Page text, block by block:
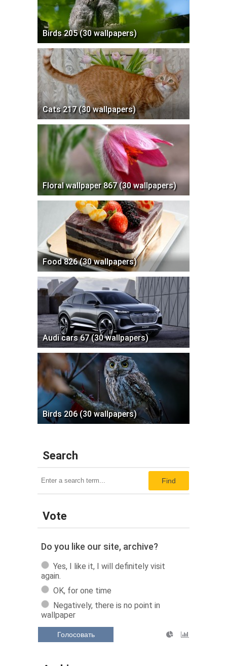
Birds 205 (30 wallpapers)
Cats 217 (30 wallpapers)
Floral wallpaper 867 (30 wallpapers)
Food 826 (30 wallpapers)
Audi cars 67 (30 wallpapers)
Birds 206 (30 wallpapers)
Search
Find
Vote
Do you like our site, archive?
Yes, I like it, I will definitely visit
again.
OK, for one time
Negatively, there is no point in
wallpaper
Голосовать